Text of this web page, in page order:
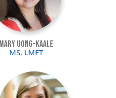
Mary Uong-Kaale
MS, LMFT
Image